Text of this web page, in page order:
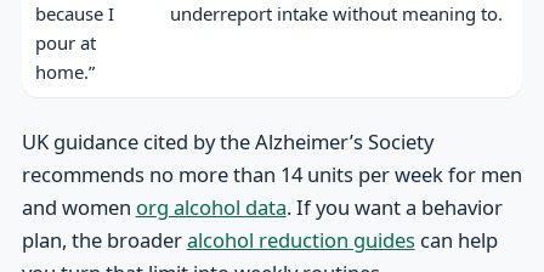
because I
pour at
home.”
underreport intake without meaning to.
UK guidance cited by the Alzheimer’s Society
recommends no more than 14 units per week for men
and women org alcohol data. If you want a behavior
plan, the broaderalcohol reduction guidescan help